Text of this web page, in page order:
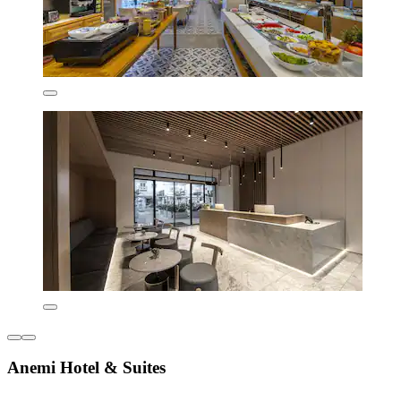
Anemi Hotel & Suites